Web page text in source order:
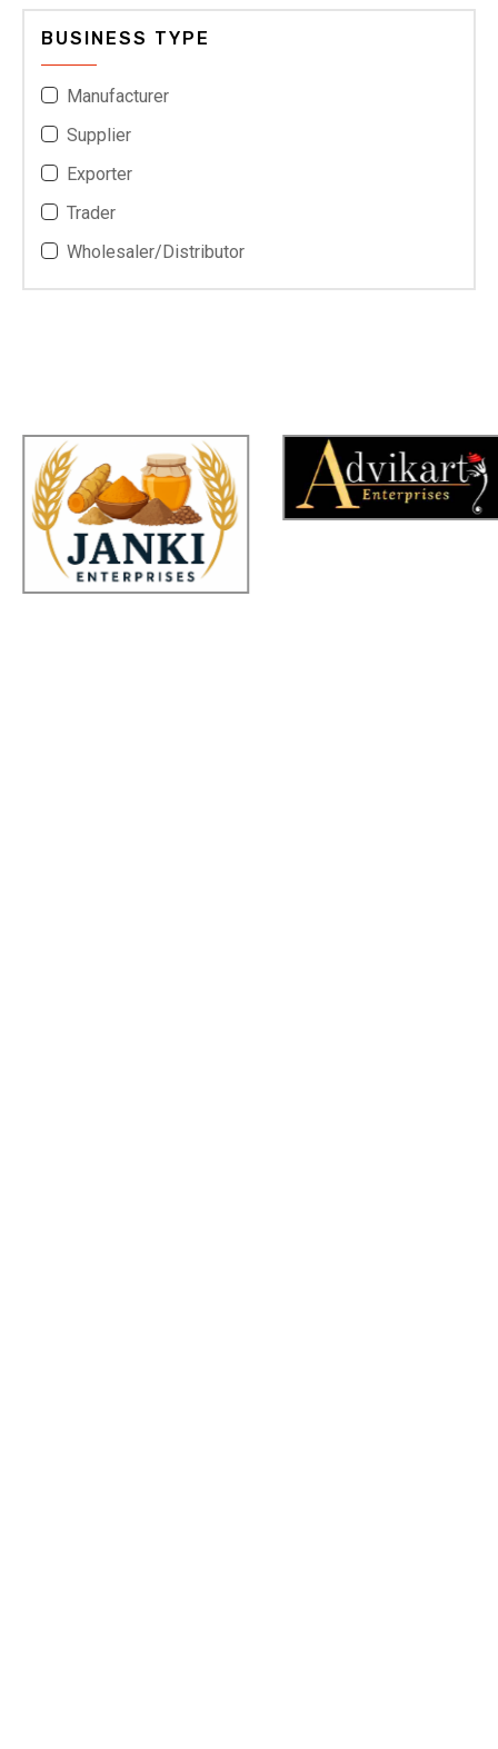
BUSINESS TYPE
Manufacturer
Supplier
Exporter
Trader
Wholesaler/Distributor